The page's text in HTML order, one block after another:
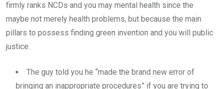
firmly ranks NCDs and you may mental health since the
maybe not merely health problems, but because the main
pillars to possess finding green invention and you will public
justice.
The guy told you he “made the brand new error of
bringing an inappropriate procedures” if you are trying to